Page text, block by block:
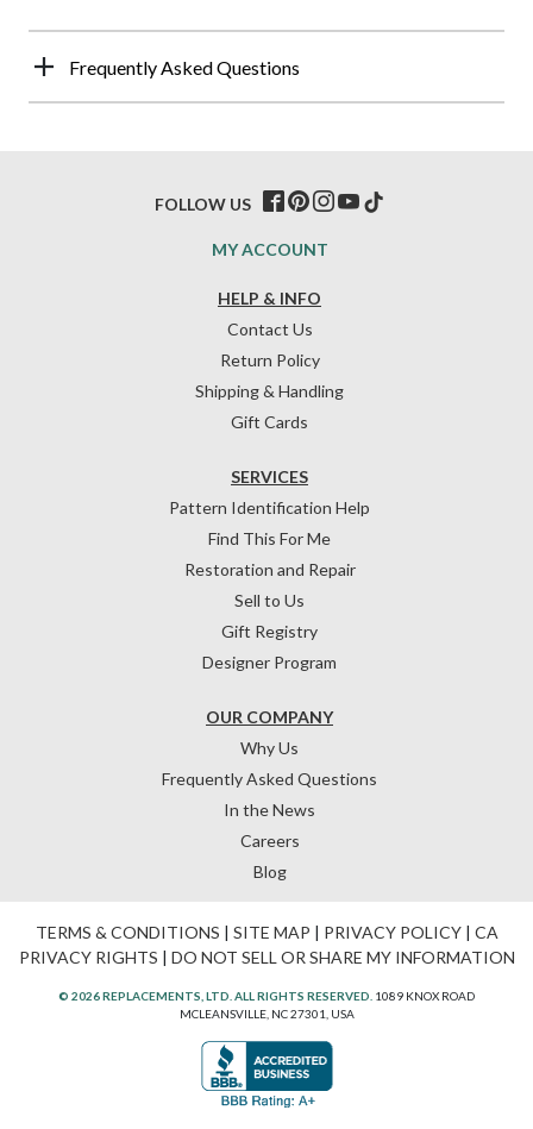
Frequently Asked Questions
HELP & INFO
Contact Us
Return Policy
Shipping & Handling
Gift Cards
OUR COMPANY
Why Us
Frequently Asked Questions
In the News
Careers
Blog
SERVICES
Pattern Identification Help
Find This For Me
Restoration and Repair
Sell to Us
Gift Registry
Designer Program
MY ACCOUNT
FOLLOW US
TERMS & CONDITIONS | SITE MAP | PRIVACY POLICY| CA
PRIVACY RIGHTS | DO NOT SELL OR SHARE MY INFORMATION
© 2026 REPLACEMENTS, LTD. ALL RIGHTS RESERVED. 1089 KNOX ROAD
MCLEANSVILLE, NC 27301, USA